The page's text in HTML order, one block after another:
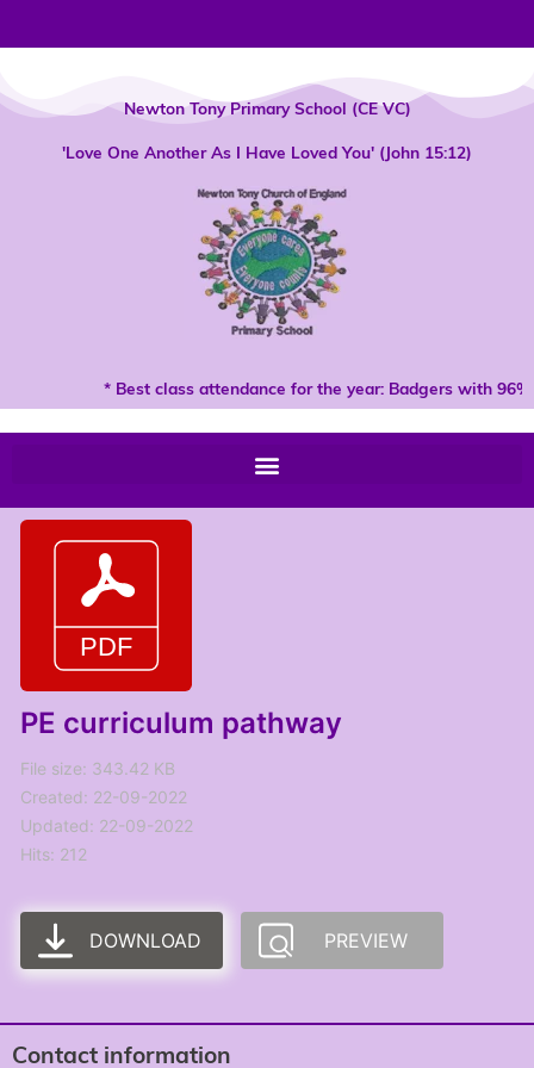
Newton Tony Primary School (CE VC)
'Love One Another As I Have Loved You' (John 15:12)
* Best class attendance for the year: Badgers with 96%
PE curriculum pathway
File size: 343.42 KB
Created: 22-09-2022
Updated: 22-09-2022
Hits: 212
DOWNLOAD PREVIEW
Contact information